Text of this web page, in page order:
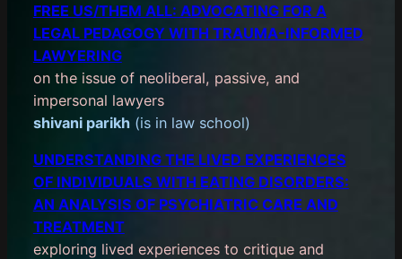
FREE US/THEM ALL: ADVOCATING FOR A
LEGAL PEDAGOGY WITH TRAUMA-INFORMED
LAWYERING
on the issue of neoliberal, passive, and
impersonal lawyers
shivani parikh (is in law school)
UNDERSTANDING THE LIVED EXPERIENCES
OF INDIVIDUALS WITH EATING DISORDERS:
AN ANALYSIS OF PSYCHIATRIC CARE AND
TREATMENT
exploring lived experiences to critique and